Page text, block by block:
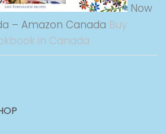
Now
– Amazon Canada Buy
in Canada